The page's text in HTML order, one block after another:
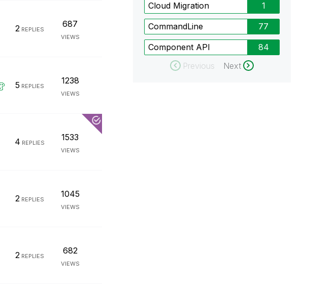
2REPLIES
687
VIEWS
5 REPLIES
1238
VIEWS
4 REPLIES
1533
VIEWS
2REPLIES
1045
VIEWS
2REPLIES
682
VIEWS
Cloud Migration 1
CommandLine 77
Component API
84
Previous
Next